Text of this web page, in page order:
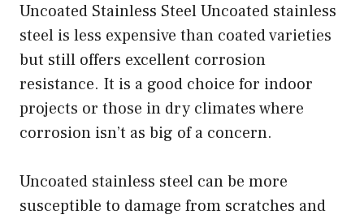
Uncoated Stainless Steel Uncoated stainless
steel is less expensive than coated varieties
but still offers excellent corrosion
resistance. It is a good choice for indoor
projects or those in dry climates where
corrosion isn’t as big of a concern.
Uncoated stainless steel can be more
susceptible to damage from scratches and